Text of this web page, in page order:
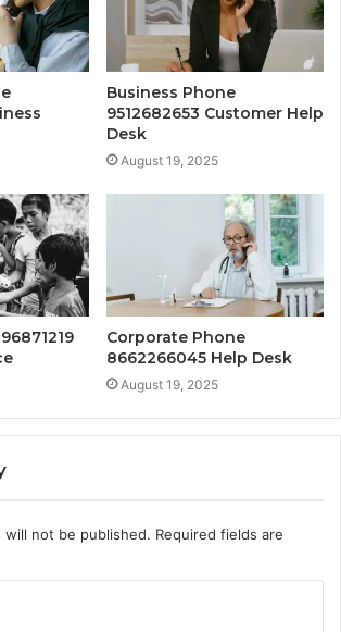
Business Phone
9512682653 Customer Help
Desk
August 19, 2025
Corporate Phone
8662266045 Help Desk
August 19, 2025
will not be published. Required fields are